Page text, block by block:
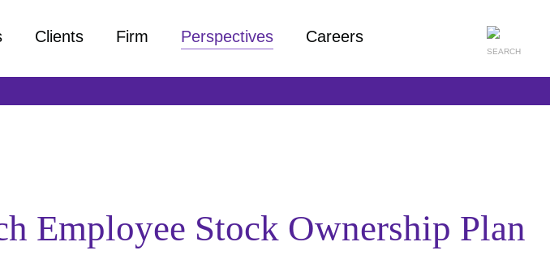
Employee Stock Ownership Plan
Clients Firm Perspectives
Careers